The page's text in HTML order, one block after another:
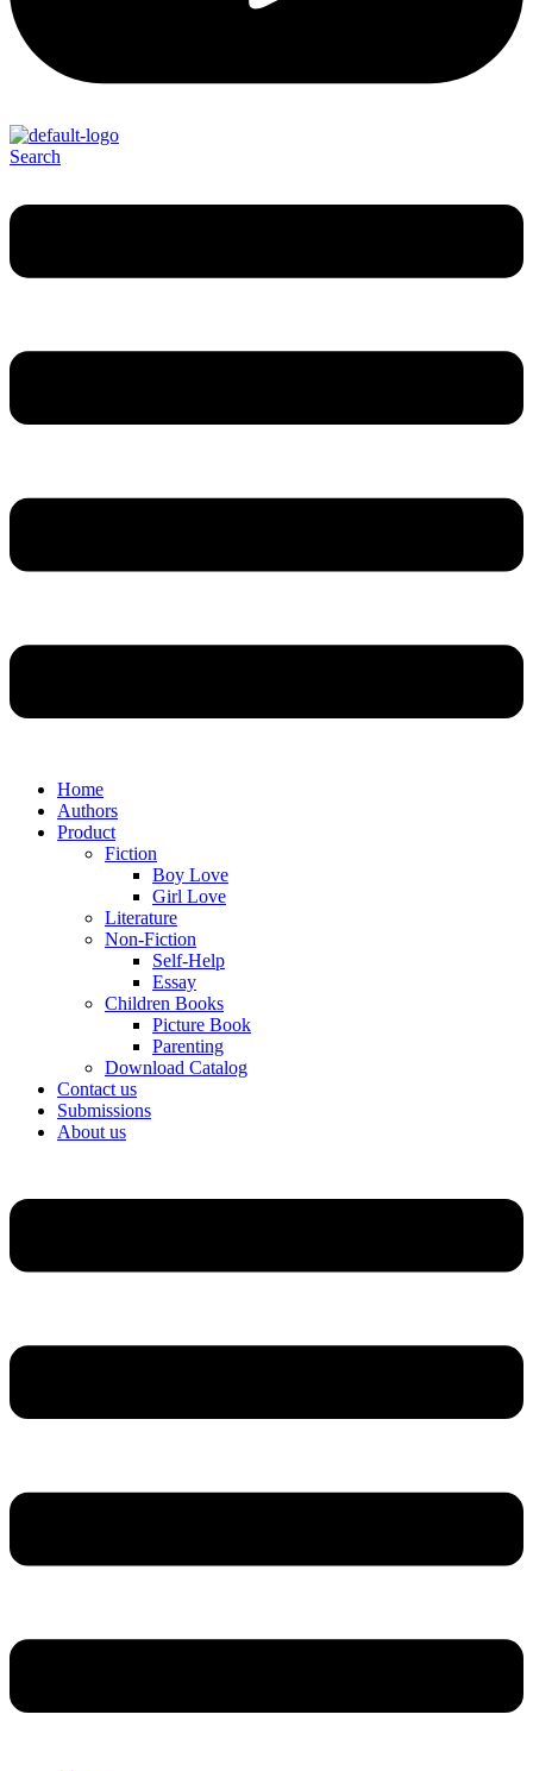
Search
Home
Authors
Product
Fiction
Boy Love
Girl Love
Literature
Non-Fiction
Self-Help
Essay
Children Books
Picture Book
Parenting
Download Catalog
Contact us
Submissions
About us